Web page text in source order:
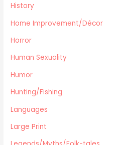
Natural History
Music
Hunting/Fishing
Planes,Trains,Boats
Prospecting
Legends/Myths/Folk-tales
Contemporary
Magazines
History
Home Improvement/Décor
Horror
Human Sexuality
Humor
Hunting/Fishing
Languages
Large Print